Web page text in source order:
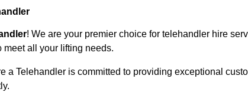
! We are your premier choice for telehandler hire
all your lifting needs.
a Telehandler is committed to providing exceptional